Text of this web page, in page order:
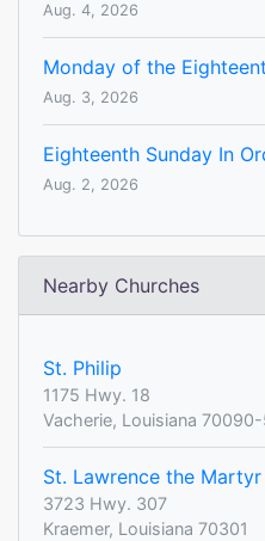
Aug. 4, 2026
Monday of the
Aug. 3, 2026
Eighteenth Sunday In
Aug. 2, 2026
Nearby Churches
St. Philip
1175 Hwy. 18
Vacherie, Louisiana
St. Lawrence the Martyr
3723 Hwy. 307
Kraemer, Louisiana 70301